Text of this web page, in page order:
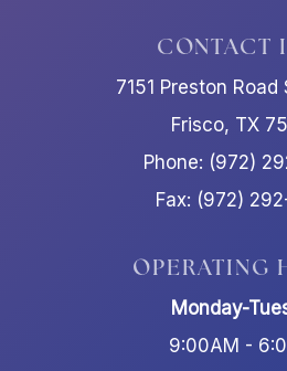
CONTACT
7151 Preston Road
Frisco, TX
Phone: (972)
Fax: (972)
OPERATING
Monday-
9:00AM -